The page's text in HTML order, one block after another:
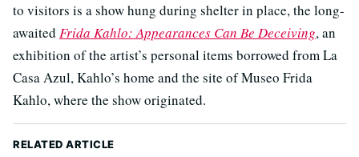
to visitors is a show hung during shelter in place, the long-
awaited Frida Kahlo: Appearances Can Be Deceiving, an
exhibition of the artist’s personal items borrowed from La
Casa Azul, Kahlo’s home and the site of Museo Frida
Kahlo, where the show originated.
RELATED ARTICLE